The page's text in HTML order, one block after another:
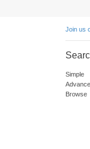
Join us
Simple
Browse